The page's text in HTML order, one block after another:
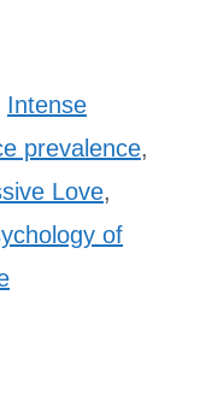
Intense
prevalence,
Love,
of